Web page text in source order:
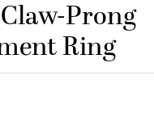
Prong
Ring